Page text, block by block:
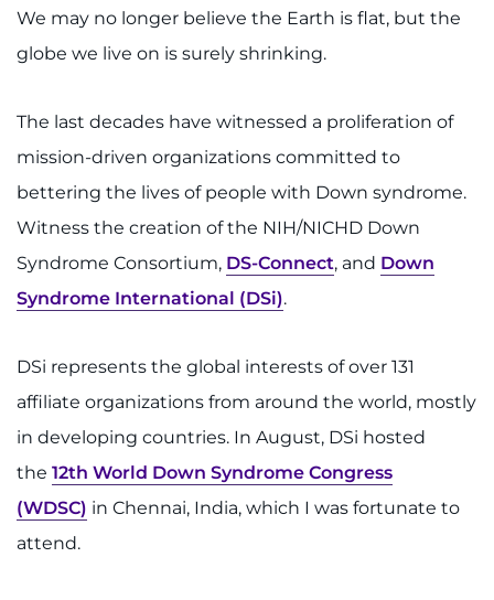
I WANT TO
Make an Appointment
Access Epic CareLink
Access the Network
Get Directions
Find a Specialist
Find Departments
Search Jobs
We may no longer believe the Earth is flat, but the
globe we live on is surely shrinking.
The last decades have witnessed a proliferation of
mission-driven organizations committed to
bettering the lives of people with Down syndrome.
Witness the creation of the NIH/NICHD Down
Syndrome Consortium, DS-Connect, and Down
Syndrome International (DSi).
DSi represents the global interests of over 131
affiliate organizations from around the world, mostly
in developing countries. In August, DSi hosted
the 12th World Down Syndrome Congress
(WDSC) in Chennai, India, which I was fortunate to
attend.